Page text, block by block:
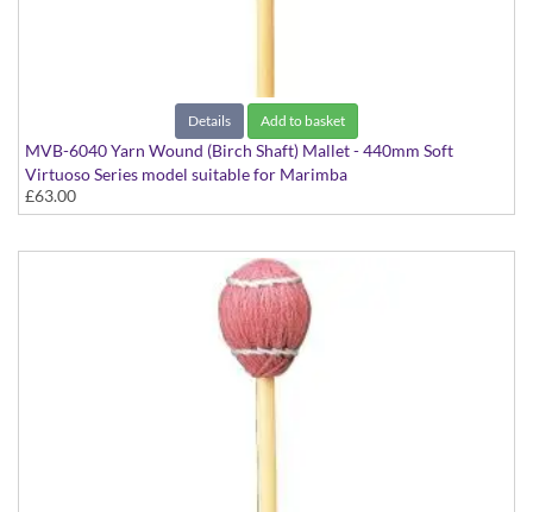
Details Add to basket
MVB-6040 Yarn Wound (Birch Shaft) Mallet - 440mm Soft
Virtuoso Series model suitable for Marimba
£63.00